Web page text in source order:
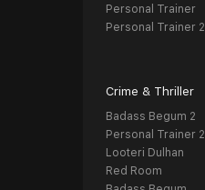
Personal Trainer
Personal Trainer 2
Crime & Thriller
Badass Begum 2
Personal Trainer 2
Looteri Dulhan
Red Room